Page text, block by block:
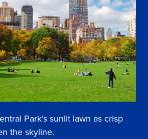
Park’s sunlit lawn as crisp
the skyline.